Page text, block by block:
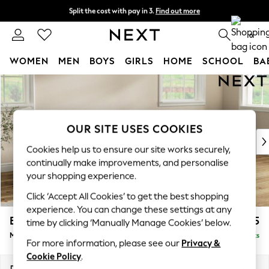
Skip to Main Content
Split the cost with pay in 3. Find out more
Next day delivery - order by 11pm. T&Cs apply 0
WOMEN MEN BOYS GIRLS HOME SCHOOL
For You
New In & Trending
New: This Week
Top Picks
Trending On Social
Polka Dots
Summer Textures
Blues & Chambrays
Summer Whites
Chocolate Brown
Linen Collection
Erin Buttoned Back Deep Relaxed Sit £2,075
Medium Sofa Chaise - Right Hand Delivered in 8 Weeks
OUR SITE USES COOKIES
Cookies help us to ensure our site works securely,
continually make improvements, and personalise
your shopping experience.
Click ‘Accept All Cookies’ to get the best shopping
experience. You can change these settings at any
time by clicking ‘Manually Manage Cookies’ below.
For more information, please see our Privacy &
Cookie Policy.